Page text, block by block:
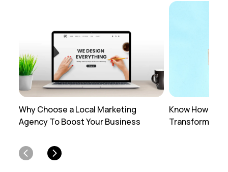
Why Choose a Local Marketing
Agency To Boost Your Business
Know How
Transforms